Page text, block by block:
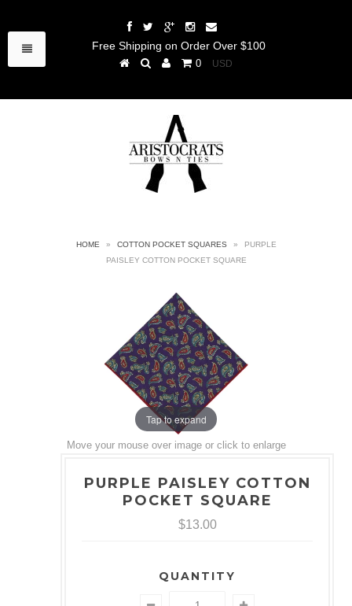
Free Shipping on Order Over $100
0
HOME » COTTON POCKET SQUARES »
PURPLE
PAISLEY COTTON POCKET SQUARE
Tap to expand
Move your mouse over image or click to enlarge
PURPLE PAISLEY COTTON
POCKET SQUARE
$13.00
QUANTITY